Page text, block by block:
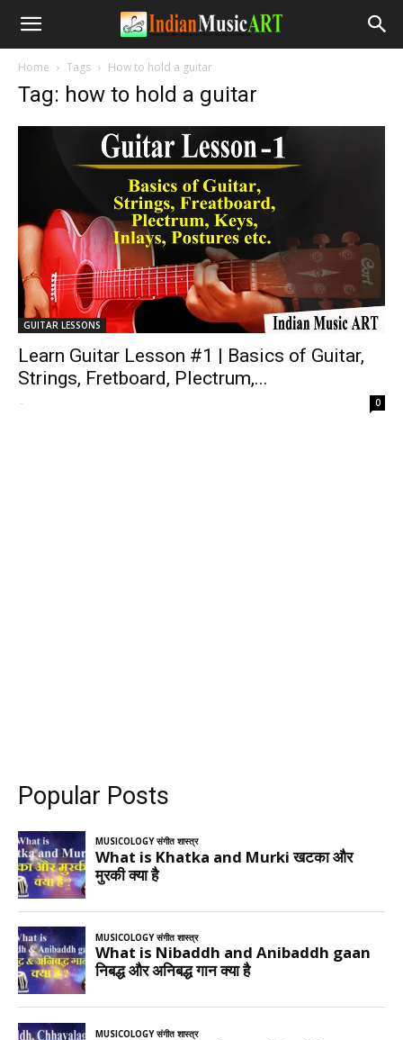
Home Tags How to hold a guitar
Tag: how to hold a guitar
GUITAR LESSONS
Learn Guitar Lesson #1 | Basics of Guitar,
Strings, Fretboard, Plectrum,...
- 0
Popular Posts